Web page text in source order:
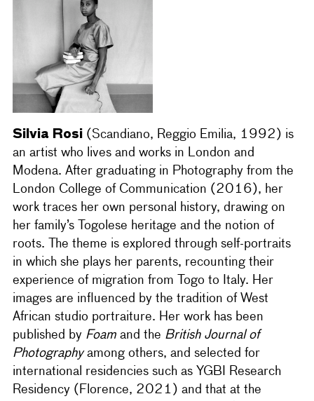
Silvia Rosi(Scandiano, Reggio Emilia, 1992) is
an artist who lives and works in London and
Modena. After graduating in Photography from the
London College of Communication (2016), her
work traces her own personal history, drawing on
her family’s Togolese heritage and the notion of
roots. The theme is explored through self-portraits
in which she plays her parents, recounting their
experience of migration from Togo to Italy. Her
images are influenced by the tradition of West
African studio portraiture. Her work has been
published by Foamand the British Journal of
Photographyamong others, and selected for
international residencies such as YGBI Research
Residency (Florence, 2021) and that at the